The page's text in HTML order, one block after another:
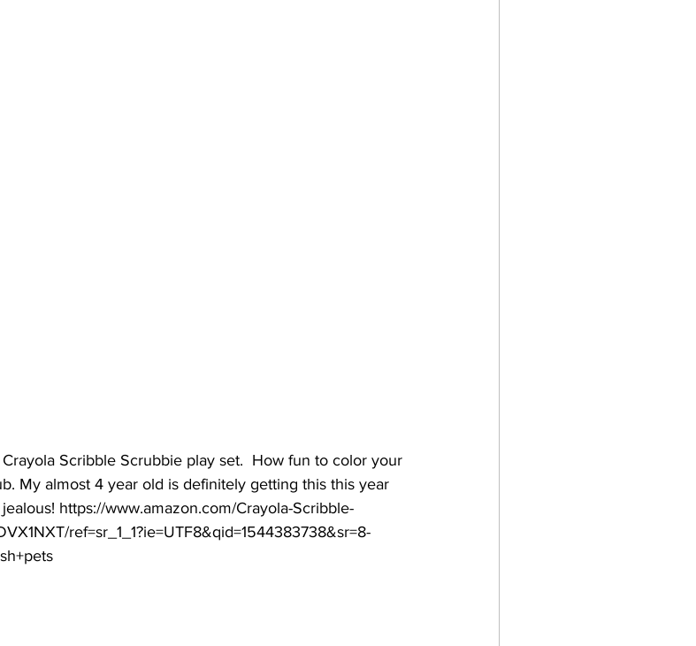
Scribble Scrubbie play set.  How fun to color your
My almost 4 year old is definitely getting this this year
https://www.amazon.com/Crayola-Scribble-
ref=sr_1_1?ie=UTF8&qid=1544383738&sr=8-